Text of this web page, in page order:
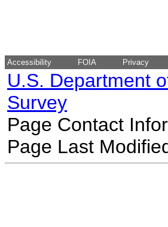
Accessibility FOIA Privacy
U.S. Department
Survey
Page Contact
Page Last